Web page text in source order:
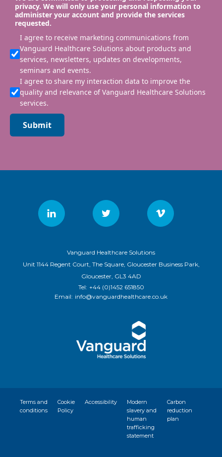
privacy. We will only use your personal information to
administer your account and provide the services
requested.
I agree to receive marketing communications from
Vanguard Healthcare Solutions about products and
services, newsletters, updates on developments,
seminars and events.
I agree to share my interaction data to improve the
quality and relevance of Vanguard Healthcare Solutions
services.
Submit
Vanguard Healthcare Solutions
Unit 1144 Regent Court, The Square, Gloucester Business Park,
Gloucester, GL3 4AD
Tel: +44 (0)1452 651850
Email: info@vanguardhealthcare.co.uk
Terms and
conditions
Cookie
Policy
Accessibility
Modern
slavery and
human
trafficking
statement
Carbon
reduction
plan